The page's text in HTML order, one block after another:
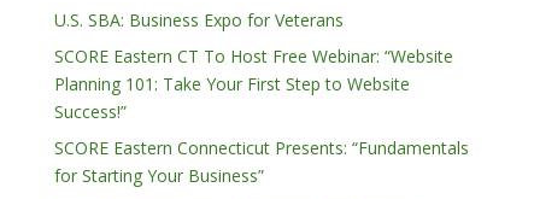
U.S. SBA: Business Expo for Veterans
SCORE Eastern CT To Host Free Webinar: “Website
Planning 101: Take Your First Step to Website
Success!”
SCORE Eastern Connecticut Presents: “Fundamentals
for Starting Your Business”